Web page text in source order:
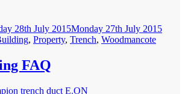
28th July 2015Monday 27th July 2015
, Property, Trench, Woodmancote
FAQ